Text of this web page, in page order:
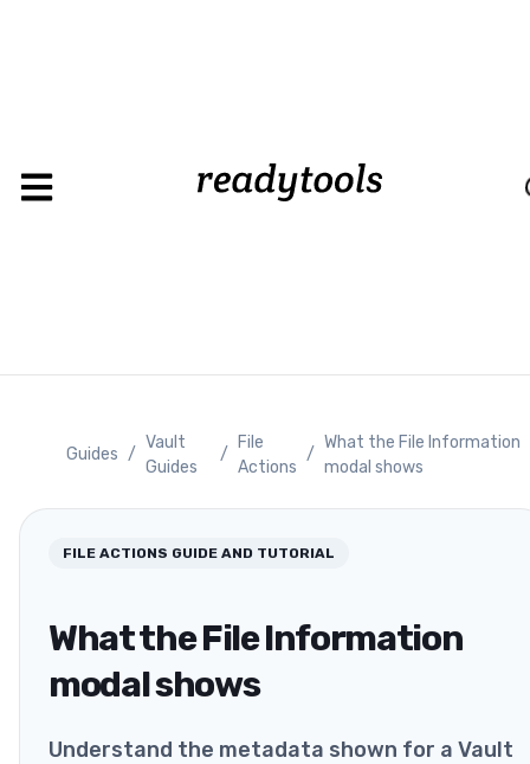
Guides /
Vault
Guides
/
File
Actions
/
What the File Information
modal shows
FILE ACTIONS GUIDE AND TUTORIAL
What the File Information
modal shows
Understand the metadata shown for a Vault